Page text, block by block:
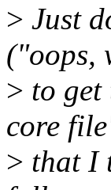
> Just
("oops,
> to get
core
> that I